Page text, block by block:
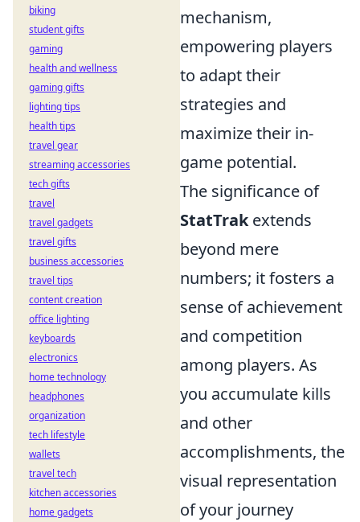
mechanism,
empowering players
to adapt their
strategies and
maximize their in-
game potential.
The significance of
StatTrakextends
beyond mere
numbers; it fosters a
sense of achievement
and competition
among players. As
you accumulate kills
and other
accomplishments, the
visual representation
of your journey
biking
student gifts
gaming
health and wellness
gaming gifts
lighting tips
health tips
travel gear
streaming accessories
tech gifts
travel
travel gadgets
travel gifts
business accessories
travel tips
content creation
office lighting
keyboards
electronics
home technology
headphones
organization
tech lifestyle
wallets
travel tech
kitchen accessories
home gadgets